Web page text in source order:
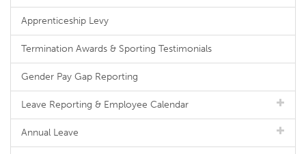
Apprenticeship Levy
Termination Awards & Sporting Testimonials
Gender Pay Gap Reporting
Leave Reporting & Employee Calendar
Annual Leave